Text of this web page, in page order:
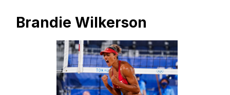
Brandie Wilkerson